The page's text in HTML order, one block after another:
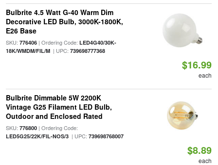
Bulbrite 4.5 Watt G-40 Warm Dim
Decorative LED Bulb, 3000K-1800K,
E26 Base
SKU: 776406| Ordering Code: LED4G40/30K-
18K/WMDM/FIL/M| UPC: 739698777368
$16.99
each
Bulbrite Dimmable 5W 2200K
Vintage G25 Filament LED Bulb,
Outdoor and Enclosed Rated
SKU: 776800| Ordering Code:
LED5G25/22K/FIL-NOS/3| UPC: 739698768007
$8.89
each